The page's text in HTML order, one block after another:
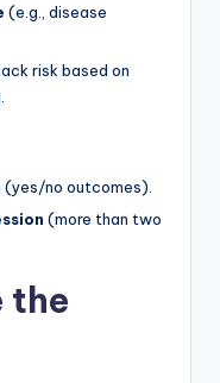
(e.g., disease
risk based on
(yes/no outcomes).
(more than two
the